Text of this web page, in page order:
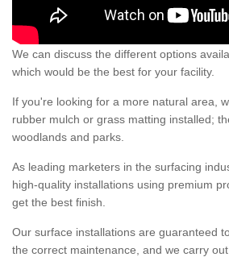
We can discuss the different options
which would be the best for your facility.
If you're looking for a more natural area,
rubber mulch or grass matting installed;
woodlands and parks.
As leading marketers in the surfacing
high-quality installations using premium
get the best finish.
Our surface installations are guaranteed
the correct maintenance, and we carry